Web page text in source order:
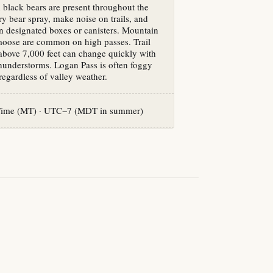
bears are present throughout the
bear spray, make noise on trails, and
designated boxes or canisters. Mountain
are common on high passes. Trail
7,000 feet can change quickly with
Logan Pass is often foggy
of valley weather.
(MT) · UTC−7 (MDT in summer)